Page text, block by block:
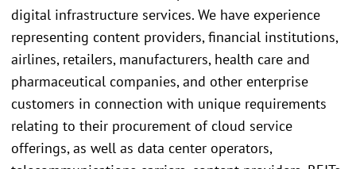
digital infrastructure services. We have experience
representing content providers, financial institutions,
airlines, retailers, manufacturers, health care and
pharmaceutical companies, and other enterprise
customers in connection with unique requirements
relating to their procurement of cloud service
offerings, as well as data center operators,